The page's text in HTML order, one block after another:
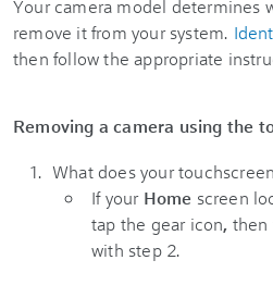
Your camera model determines
remove it from your system.
then follow the appropriate
Removing a camera using the
What does your
If your Home screen
tap the gear icon, then
with step 2.